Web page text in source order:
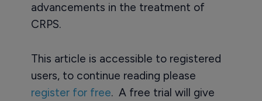
advancements in the treatment of
CRPS.
This article is accessible to registered
users, to continue reading please
register for free. A free trial will give